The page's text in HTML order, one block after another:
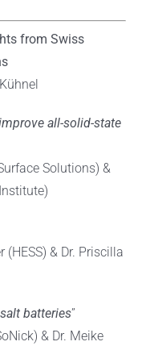
from Swiss
all-solid-state
Solutions) &
& Dr. Priscilla
batteries”
& Dr. Meike